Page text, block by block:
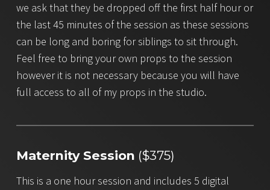
we ask that they be dropped off the first half hour or
the last 45 minutes of the session as these sessions
can be long and boring for siblings to sit through.
Feel free to bring your own props to the session
however it is not necessary because you will have
full access to all of my props in the studio.
Maternity Session ($375)
This is a one hour session and includes 5 digital